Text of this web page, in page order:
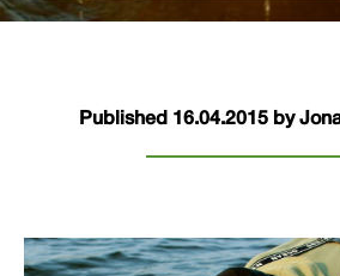
Published 16.04.2015 by